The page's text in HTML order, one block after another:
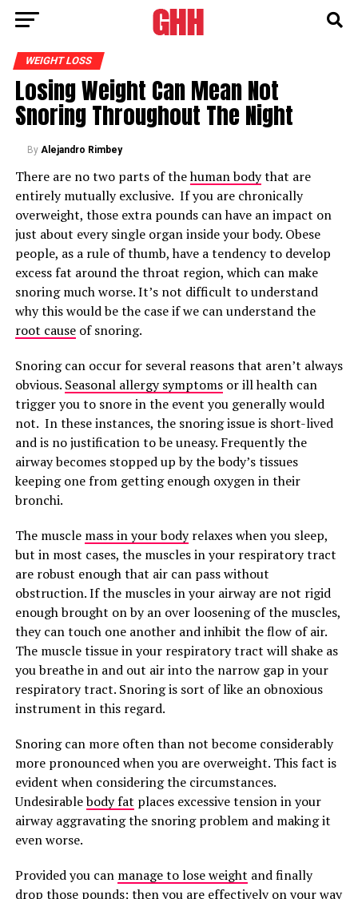
WEIGHT LOSS
Losing Weight Can Mean Not
Snoring Throughout The Night
By Alejandro Rimbey
There are no two parts of thehuman bodythat are
entirely mutually exclusive. If you are chronically
overweight, those extra pounds can have an impact on
just about every single organ inside your body. Obese
people, as a rule of thumb, have a tendency to develop
excess fat around the throat region, which can make
snoring much worse. It’s not difficult to understand
why this would be the case if we can understand the
root causeof snoring.
Snoring can occur for several reasons that aren’t always
obvious. Seasonal allergy symptomsor ill health can
trigger you to snore in the event you generally would
not. In these instances, the snoring issue is short-lived
and is no justification to be uneasy. Frequently the
airway becomes stopped up by the body’s tissues
keeping one from getting enough oxygen in their
bronchi.
The muscle mass in your bodyrelaxes when you sleep,
but in most cases, the muscles in your respiratory tract
are robust enough that air can pass without
obstruction. If the muscles in your airway are not rigid
enough brought on by an over loosening of the muscles,
they can touch one another and inhibit the flow of air.
The muscle tissue in your respiratory tract will shake as
you breathe in and out air into the narrow gap in your
respiratory tract. Snoring is sort of like an obnoxious
instrument in this regard.
Snoring can more often than not become considerably
more pronounced when you are overweight. This fact is
evident when considering the circumstances.
Undesirablebody fat places excessive tension in your
airway aggravating the snoring problem and making it
even worse.
Provided you can manage to lose weight and finally
drop those pounds; then you are effectively on your way